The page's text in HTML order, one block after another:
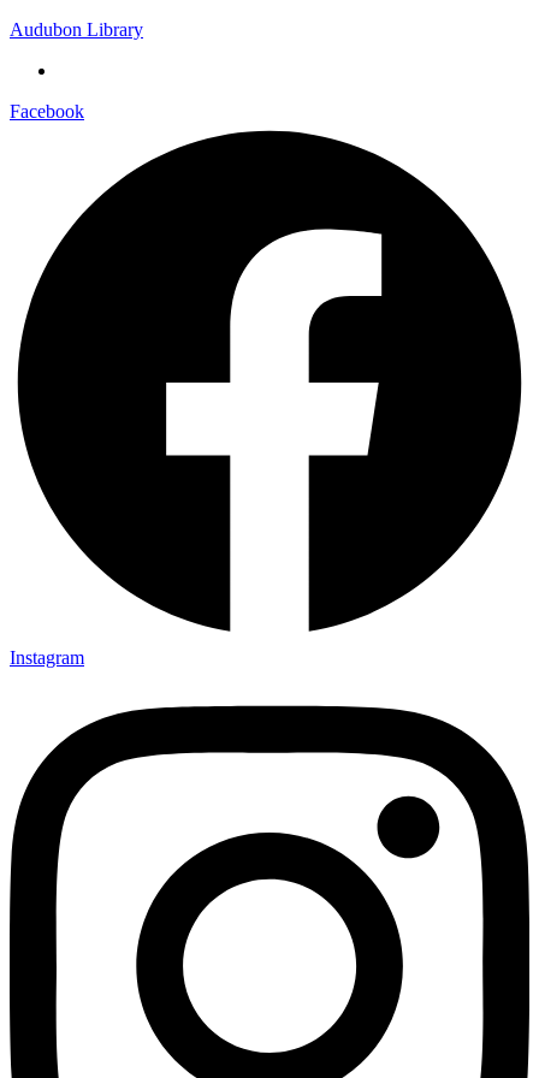
Audubon Library
Facebook
Instagram